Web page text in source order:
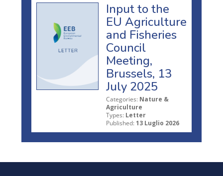
Input to the
EU Agriculture
and Fisheries
Council
Meeting,
Brussels, 13
July 2025
Categories: Nature &
Agriculture
Types: Letter
Published: 13 Luglio 2026